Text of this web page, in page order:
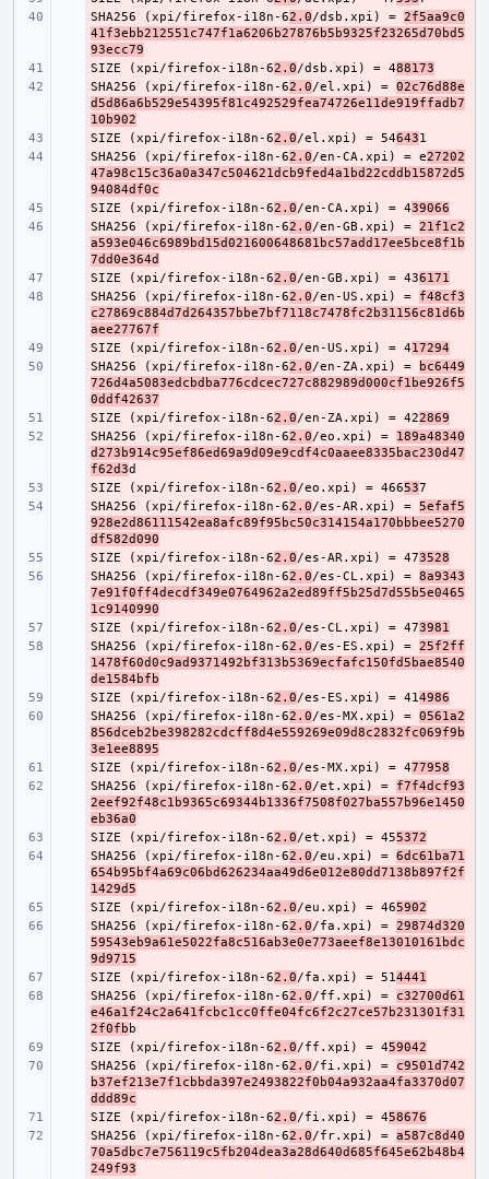
-
SHA256 (xpi/firefox-i18n-62.0/dsb.xpi) = 2f5aa9c0
41f3ebb212551c747f1a6206b27876b5b9325f23265d70bd5
93ecc79
-
SIZE (xpi/firefox-i18n-62.0/dsb.xpi) = 488173
-
SHA256 (xpi/firefox-i18n-62.0/el.xpi) = 02c76d88e
d5d86a6b529e54395f81c492529fea74726e11de919ffadb7
10b902
-
SIZE (xpi/firefox-i18n-62.0/el.xpi) = 54643
-
SHA256 (xpi/firefox-i18n-62.0/en-CA.xpi) = e27202
47a98c15c36a0a347c504621dcb9fed4a1bd22cddb15872d5
94084df0c
-
SIZE (xpi/firefox-i18n-62.0/en-CA.xpi) = 439066
-
SHA256 (xpi/firefox-i18n-62.0/en-GB.xpi) = 21f1c2
a593e046c6989bd15d021600648681bc57add17ee5bce8f1b
7dd0e364d
-
SIZE (xpi/firefox-i18n-62.0/en-GB.xpi) = 436171
-
SHA256 (xpi/firefox-i18n-62.0/en-US.xpi) = f48cf3
c27869c884d7d264357bbe7bf7118c7478fc2b31156c81d6b
aee27767f
-
SIZE (xpi/firefox-i18n-62.0/en-US.xpi) = 417294
-
SHA256 (xpi/firefox-i18n-62.0/en-ZA.xpi) =
bc6449
726d4a5083edcbdba776cdcec727c882989d000cf1be926f5
0ddf42637
-
SIZE (xpi/firefox-i18n-62.0/en-ZA.xpi) = 422869
-
SHA256 (xpi/firefox-i18n-62.0/eo.xpi) = 189a48340
d273b914c95ef86ed69a9d09e9cdf4c0aaee8335bac230d47
f62d3
-
SIZE (xpi/firefox-i18n-62.0/eo.xpi) = 46653
-
SHA256 (xpi/firefox-i18n-62.0/es-AR.xpi) = 5efaf5
928e2d86111542ea8afc89f95bc50c314154a170bbbee5270
df582d090
-
SIZE (xpi/firefox-i18n-62.0/es-AR.xpi) = 473528
-
SHA256 (xpi/firefox-i18n-62.0/es-CL.xpi) = 8a9343
7e91f0ff4decdf349e0764962a2ed89ff5b25d7d55b5e0465
1c9140990
-
SIZE (xpi/firefox-i18n-62.0/es-CL.xpi) = 473981
-
SHA256 (xpi/firefox-i18n-62.0/es-ES.xpi) = 25f2ff
1478f60d0c9ad9371492bf313b5369ecfafc150fd5bae8540
de1584bfb
-
SIZE (xpi/firefox-i18n-62.0/es-ES.xpi) = 414986
-
SHA256 (xpi/firefox-i18n-62.0/es-MX.xpi) = 0561a2
856dceb2be398282cdcff8d4e559269e09d8c2832fc069f9b
3e1ee8895
-
SIZE (xpi/firefox-i18n-62.0/es-MX.xpi) = 477958
-
SHA256 (xpi/firefox-i18n-62.0/et.xpi) = f7f4dcf93
2eef92f48c1b9365c69344b1336f7508f027ba557b96e1450
eb36a0
-
SIZE (xpi/firefox-i18n-62.0/et.xpi) = 455372
-
SHA256 (xpi/firefox-i18n-62.0/eu.xpi) = 6dc61ba71
654b95bf4a69c06bd626234aa49d6e012e80dd7138b897f2f
1429d5
-
SIZE (xpi/firefox-i18n-62.0/eu.xpi) = 465902
-
SHA256 (xpi/firefox-i18n-62.0/fa.xpi) = 29874d320
59543eb9a61e5022fa8c516ab3e0e773aeef8e13010161bdc
9d9715
-
SIZE (xpi/firefox-i18n-62.0/fa.xpi) = 514441
-
SHA256 (xpi/firefox-i18n-62.0/ff.xpi) = c32700d61
e46a1f24c2a641fcbc1cc0ffe04fc6f2c27ce57b231301f31
2f0fb
-
SIZE (xpi/firefox-i18n-62.0/ff.xpi) = 459042
-
SHA256 (xpi/firefox-i18n-62.0/fi.xpi) = c9501d742
b37ef213e7f1cbbda397e2493822f0b04a932aa4fa3370d07
ddd89c
-
SIZE (xpi/firefox-i18n-62.0/fi.xpi) = 458676
-
SHA256 (xpi/firefox-i18n-62.0/fr.xpi) = a587c8d40
70a5dbc7e756119c5fb204dea3a28d640d685f645e62b48b4
249f93